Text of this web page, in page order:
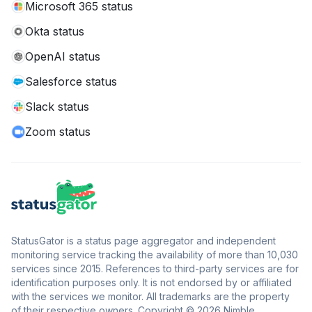
Microsoft 365 status
Okta status
OpenAI status
Salesforce status
Slack status
Zoom status
StatusGator is a status page aggregator and independent
monitoring service tracking the availability of more than 10,030
services since 2015. References to third-party services are for
identification purposes only. It is not endorsed by or affiliated
with the services we monitor. All trademarks are the property